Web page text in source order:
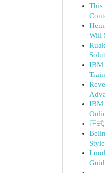
This
Will
IBM
IBM
正